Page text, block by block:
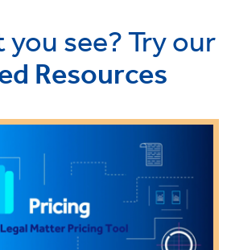
you see? Try our
Resources